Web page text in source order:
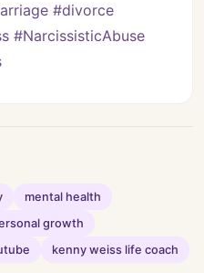
#divorce
#NarcissisticAbuse
mental health
growth
kenny weiss life coach